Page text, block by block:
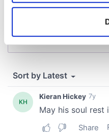
location which can be
We use cookies to
provide social media
We also share information
our social media,